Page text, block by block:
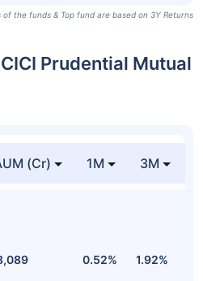
the funds & Top fund are based on 3Y Returns
Prudential Mutual
(Cr) 1M 3M
0.52% 1.92%